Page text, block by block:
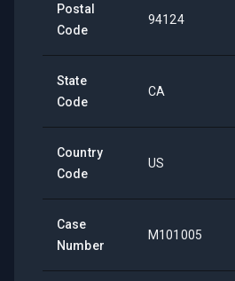
Postal
Code
94124
State
Code
CA
Country
Code
US
Case
Number
M101005